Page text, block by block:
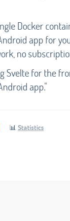
Docker
app for
no
Svelte for the
app."
📊 Statistics